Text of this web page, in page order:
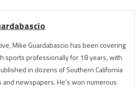
Mike Guardabascio has been covering
sports professionally for 18 years, with
in dozens of Southern California
and newspapers. He's won numerous